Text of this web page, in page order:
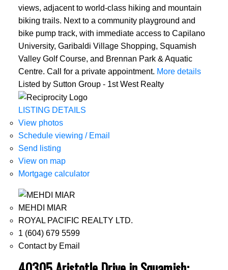
views, adjacent to world-class hiking and mountain
biking trails. Next to a community playground and
bike pump track, with immediate access to Capilano
University, Garibaldi Village Shopping, Squamish
Valley Golf Course, and Brennan Park & Aquatic
Centre. Call for a private appointment. More details
Listed by Sutton Group - 1st West Realty
LISTING DETAILS
View photos
Schedule viewing / Email
Send listing
View on map
Mortgage calculator
MEHDI MIAR
ROYAL PACIFIC REALTY LTD.
1 (604) 679 5599
Contact by Email